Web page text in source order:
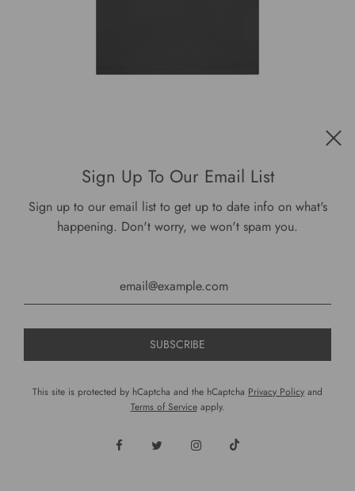
VIEW OPTIONS
Sign Up To Our Email List
Sign up to our email list to get up to date info on what's
happening. Don't worry, we won't spam you.
This site is protected by hCaptcha and the hCaptcha Privacy Policy and
Terms of Serviceapply.